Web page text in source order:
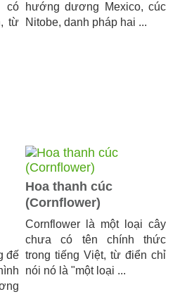
có
từ
hướng dương Mexico, cúc
Nitobe, danh pháp hai ...
đế
Hoa thanh cúc
(Cornflower)
Cornflower là một loại cây
chưa có tên chính thức
trong tiếng Việt, từ điển chỉ
nói nó là "một loại ...